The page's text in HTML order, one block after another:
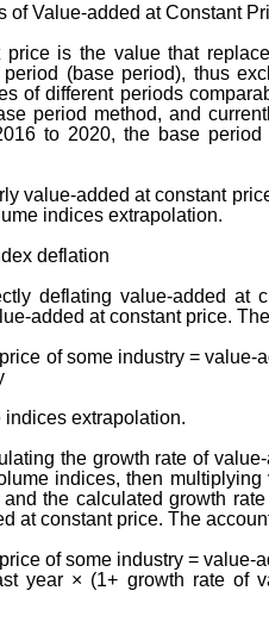
of Value-added at Constant
price is the value that
(base period), thus
of different periods
period method, and
to 2020, the base
value-added at constant
indices extrapolation.
deflation
deflating value-added at
added at constant price.
of some industry = value-
indices extrapolation.
the growth rate of
indices, then
the calculated growth
at constant price. The
of some industry = value-
year × (1+ growth rate of